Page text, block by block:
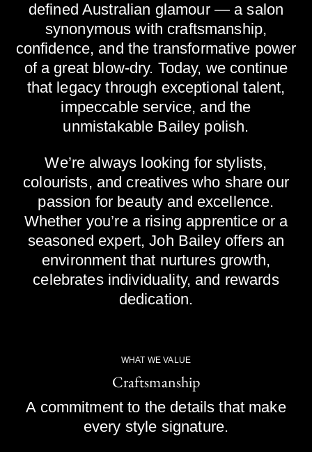
defined Australian glamour — a salon
synonymous with craftsmanship,
confidence, and the transformative power
of a great blow-dry. Today, we continue
that legacy through exceptional talent,
impeccable service, and the
unmistakable Bailey polish.
We’re always looking for stylists,
colourists, and creatives who share our
passion for beauty and excellence.
Whether you’re a rising apprentice or a
seasoned expert, Joh Bailey offers an
environment that nurtures growth,
celebrates individuality, and rewards
dedication.
WHAT WE VALUE
Craftsmanship
A commitment to the details that make
every style signature.